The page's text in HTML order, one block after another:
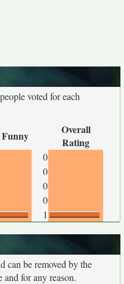
voted for each
Overall
Rating
0
0
0
0
1
can be removed by the
for any reason.